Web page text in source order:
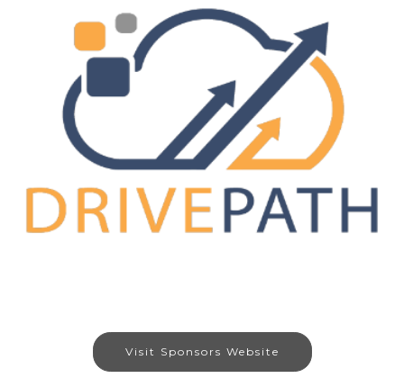
Visit Sponsors Website